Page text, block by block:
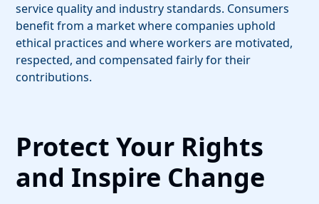
service quality and industry standards. Consumers
benefit from a market where companies uphold
ethical practices and where workers are motivated,
respected, and compensated fairly for their
contributions.
Protect Your Rights
and Inspire Change